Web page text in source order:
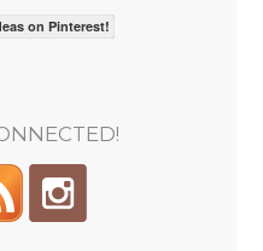
on Pinterest!